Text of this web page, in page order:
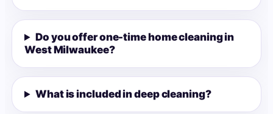
Do you offer one-time home cleaning in
West Milwaukee?
What is included in deep cleaning?